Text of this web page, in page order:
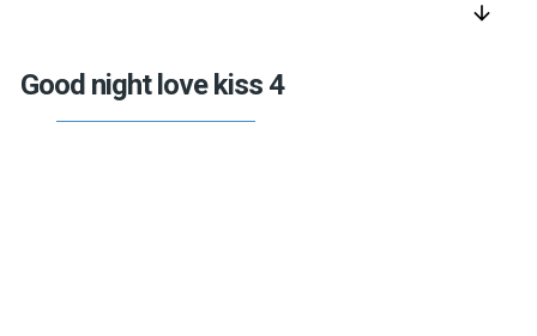
arrow_downward
Good night love kiss 4